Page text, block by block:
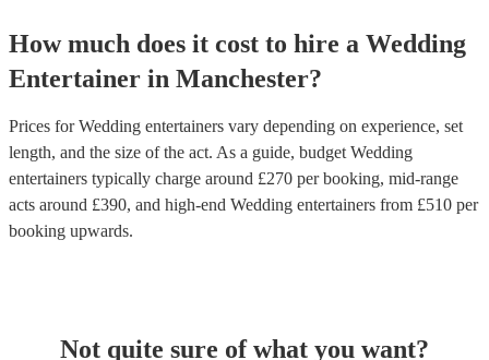
How much does it cost to hire a Wedding
Entertainer in Manchester?
Prices forWedding entertainers vary depending on experience, set
length, and the size of the act. As a guide, budget Wedding
entertainers typically charge around £270 per booking, mid-range
acts around £390, and high-end Wedding entertainers from £510 per
booking upwards.
Not quite sure of what you want?